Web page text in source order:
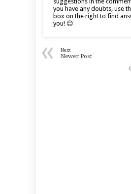
you have any doubts, use
box on the right to find
you! 😊
« Next
Newer Post